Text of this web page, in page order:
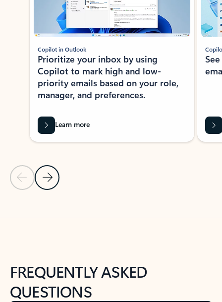
Previous Slide
Next Slide
Copilot in Outlook
Prioritize your inbox by using
Copilot to mark high and low-
priority emails based on your role,
manager, and preferences.
Learn more
FREQUENTLY ASKED
QUESTIONS